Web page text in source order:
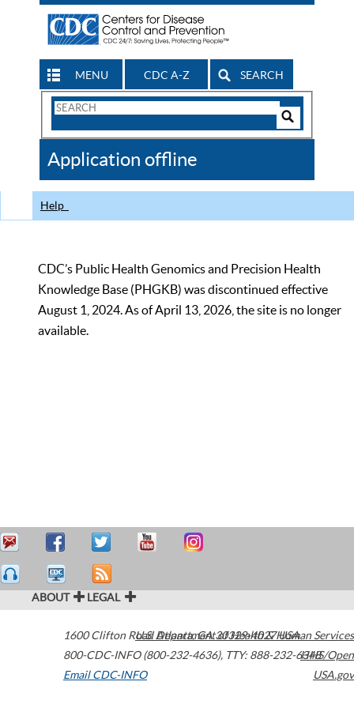
MENU CDC A-Z SEARCH
Search
CDC
Application offline
Help
CDC’s Public Health Genomics and Precision Health
Knowledge Base (PHGKB) was discontinued effective
August 1, 2024. As of April 13, 2026, the site is no longer
available.
ABOUT LEGAL
1600 Clifton Road Atlanta,GA30329-4027USA
800-CDC-INFO (800-232-4636), TTY: 888-232-6348
Email CDC-INFO
U.S. Department of Health & Human Services
HHS/Open
USA.gov